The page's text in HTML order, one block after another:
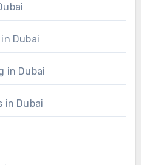
Dubai
in Dubai
in Dubai